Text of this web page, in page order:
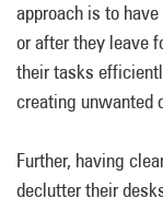
approach is to
or after they leave
their tasks
creating unwanted
Further, having
declutter their